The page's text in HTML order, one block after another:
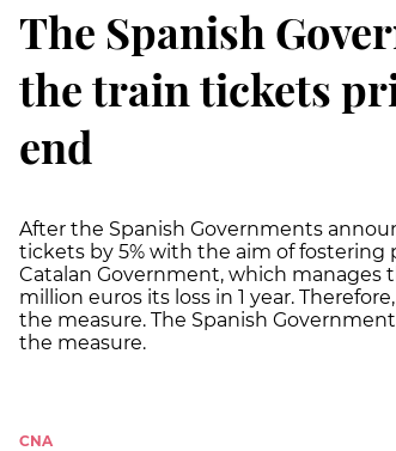
The Spanish
the train tickets
end
After the Spanish Governments
tickets by 5% with the aim of
Catalan Government, which manages
million euros its loss in 1 year.
the measure. The Spanish
the measure.
CNA